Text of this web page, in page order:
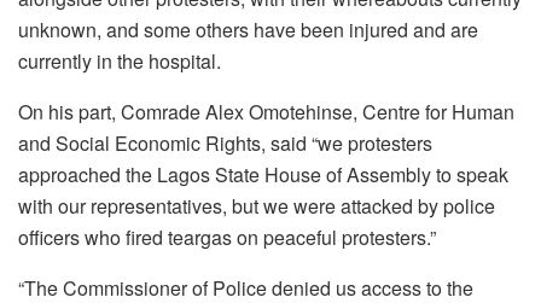
unknown, and some others have been injured and are
currently in the hospital.
On his part, Comrade Alex Omotehinse, Centre for Human
and Social Economic Rights, said “we protesters
approached the Lagos State House of Assembly to speak
with our representatives, but we were attacked by police
officers who fired teargas on peaceful protesters.”
“The Commissioner of Police denied us access to the